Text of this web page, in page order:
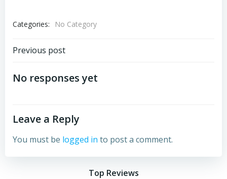
Categories: No Category
Post
navigation
Previous post
No responses yet
Leave a Reply
You must be logged in to post a comment.
Top Reviews